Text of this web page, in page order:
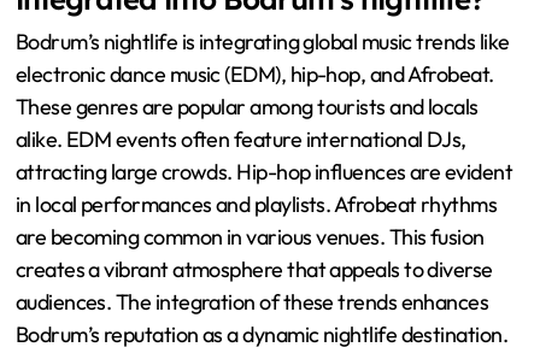
Bodrum’s nightlife is integrating global music trends like
electronic dance music (EDM), hip-hop, and Afrobeat.
These genres are popular among tourists and locals
alike. EDM events often feature international DJs,
attracting large crowds. Hip-hop influences are evident
in local performances and playlists. Afrobeat rhythms
are becoming common in various venues. This fusion
creates a vibrant atmosphere that appeals to diverse
audiences. The integration of these trends enhances
Bodrum’s reputation as a dynamic nightlife destination.